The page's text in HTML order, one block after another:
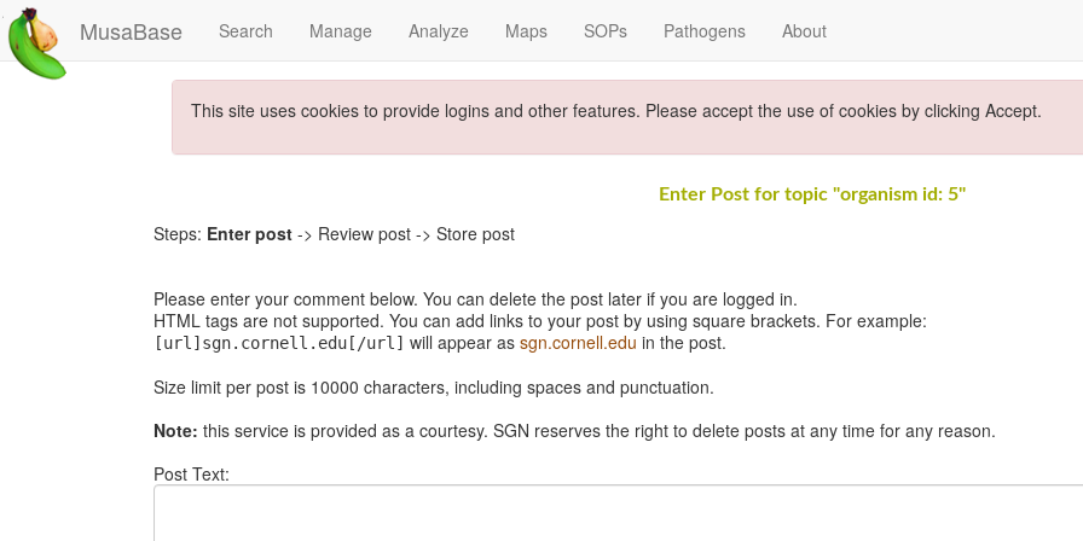
MusaBase Search Manage Analyze Maps SOPs Pathogens About
This site uses cookies to provide logins and other features. Please accept the use of cookies by clicking Accept.
Enter Post for topic "organism id: 5"
Steps: Enter post -> Review post -> Store post
Please enter your comment below. You can delete the post later if you are logged in.
HTML tags are not supported. You can add links to your post by using square brackets. For example:
[url]sgn.cornell.edu[/url] will appear as sgn.cornell.edu in the post.
Size limit per post is 10000 characters, including spaces and punctuation.
Note: this service is provided as a courtesy. SGN reserves the right to delete posts at any time for any reason.
Post Text: